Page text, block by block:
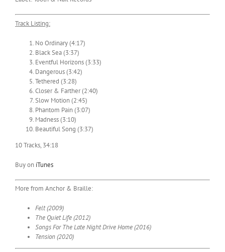
Track Listing:
No Ordinary (4:17)
Black Sea (3:37)
Eventful Horizons (3:33)
Dangerous (3:42)
Tethered (3:28)
Closer & Farther (2:40)
Slow Motion (2:45)
Phantom Pain (3:07)
Madness (3:10)
Beautiful Song (3:37)
10 Tracks, 34:18
Buy on iTunes
More from Anchor & Braille:
Felt (2009)
The Quiet Life (2012)
Songs For The Late Night Drive Home (2016)
Tension (2020)